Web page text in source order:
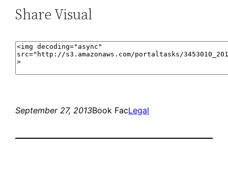
Share Visual
September 27, 2013Book FacLegal